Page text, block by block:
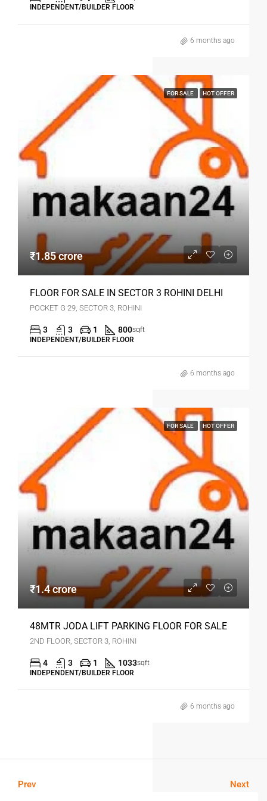
INDEPENDENT/BUILDER FLOOR
6 months ago
FOR SALE HOT OFFER
₹1.85 crore
FLOOR FOR SALE IN SECTOR 3 ROHINI DELHI
POCKET G 29, SECTOR 3, ROHINI
3 3 1 800sqft
INDEPENDENT/BUILDER FLOOR
6 months ago
FOR SALE HOT OFFER
₹1.4 crore
48MTR JODA LIFT PARKING FLOOR FOR SALE
2ND FLOOR, SECTOR 3, ROHINI
4 3 1 1033sqft
INDEPENDENT/BUILDER FLOOR
6 months ago
Prev Next